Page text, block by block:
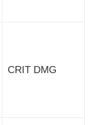
CRIT DMG